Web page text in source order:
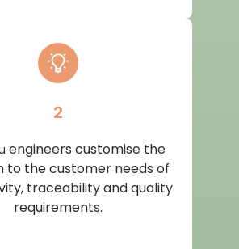
2
engineers customise the
to the customer needs of
traceability and quality
requirements.